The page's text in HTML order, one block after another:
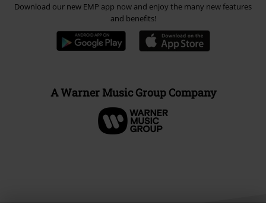
Download our new EMP app now and enjoy the many new features
and benefits!
A Warner Music Group Company